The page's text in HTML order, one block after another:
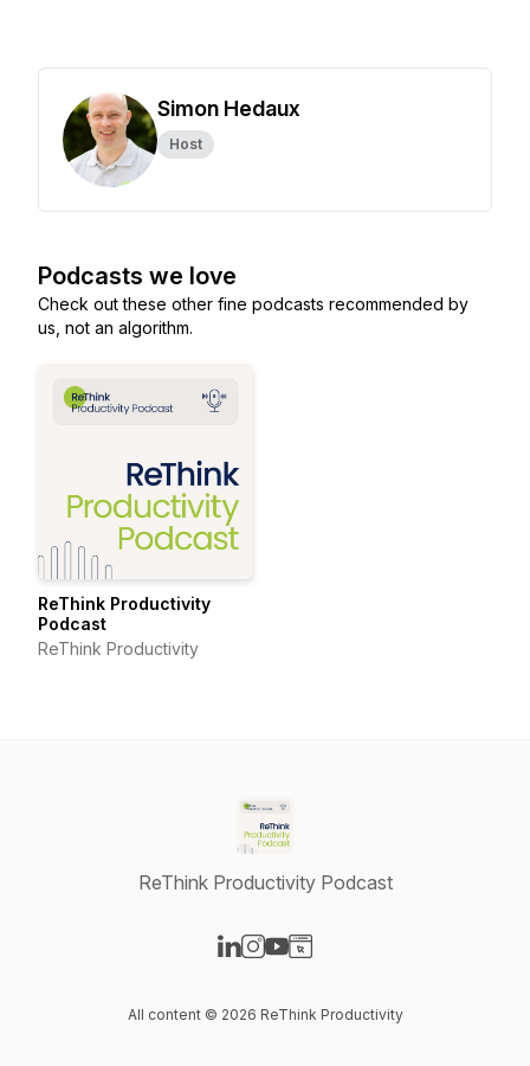
Simon Hedaux
Host
Podcasts we love
Check out these other fine podcasts recommended by
us, not an algorithm.
ReThink Productivity
Podcast
ReThink Productivity
ReThink Productivity Podcast
All content © 2026 ReThink Productivity